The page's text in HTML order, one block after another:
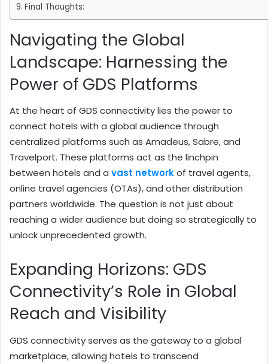
Final Thoughts:
Navigating the Global
Landscape: Harnessing the
Power of GDS Platforms
At the heart of GDS connectivity lies the power to
connect hotels with a global audience through
centralized platforms such as Amadeus, Sabre, and
Travelport. These platforms act as the linchpin
between hotels and a vast networkof travel agents,
online travel agencies (OTAs), and other distribution
partners worldwide. The question is not just about
reaching a wider audience but doing so strategically to
unlock unprecedented growth.
Expanding Horizons: GDS
Connectivity’s Role in Global
Reach and Visibility
GDS connectivity serves as the gateway to a global
marketplace, allowing hotels to transcend